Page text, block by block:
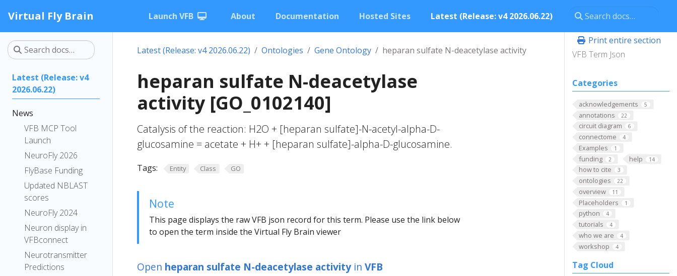
Virtual Fly Brain Launch VFB About Documentation Hosted Sites Latest (Release: v4 2026.06.22)
Latest (Release: v4
2026.06.22)
News
VFB MCP Tool
Launch
NeuroFly 2026
FlyBase Funding
Updated NBLAST
scores
NeuroFly 2024
Neuron display in
VFBconnect
Neurotransmitter
Predictions
Print entire section
VFB Term Json
Categories
acknowledgements 5
annotations 22
circuit diagram 6
connectome 4
Examples 1
funding 2 help 14
how to cite 3
ontologies 22
overview 11
Placeholders 1
python 4
tutorials 4
who we are 4
workshop 4
Tag Cloud
Latest (Release: v4 2026.06.22) Ontologies Gene Ontology heparan sulfate N-deacetylase activity
heparan sulfate N-deacetylase
activity [GO_0102140]
Catalysis of the reaction: H2O + [heparan sulfate]-N-acetyl-alpha-D-
glucosamine = acetate + H+ + [heparan sulfate]-alpha-D-glucosamine.
Tags: Entity Class GO
Note
This page displays the raw VFB json record for this term. Please use the link below
to open the term inside the Virtual Fly Brain viewer
Open heparan sulfate N-deacetylase activity in VFB